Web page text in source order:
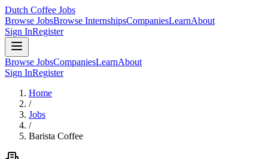
Dutch Coffee Jobs
Browse JobsBrowse InternshipsCompaniesLearnAbout
Sign InRegister
Browse JobsCompaniesLearnAbout
Sign InRegister
Home
/
Jobs
/
Barista Coffee